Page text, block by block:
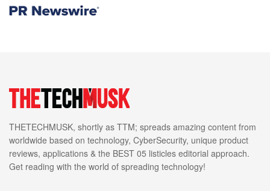
THETECHMUSK, shortly as TTM; spreads amazing content from
worldwide based on technology, CyberSecurity, unique product
reviews, applications & the BEST 05 listicles editorial approach.
Get reading with the world of spreading technology!